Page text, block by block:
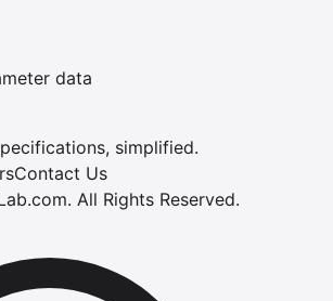
data
simplified.
Contact Us
. All Rights Reserved.